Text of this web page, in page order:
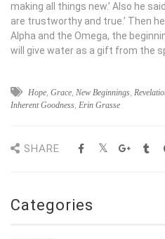
making all things new.’ Also he
are trustworthy and true.’ Then
Alpha and the Omega, the
will give water as a gift from the
Hope, Grace, New Beginnings,
Inherent Goodness, Erin Grasse
SHARE
Categories